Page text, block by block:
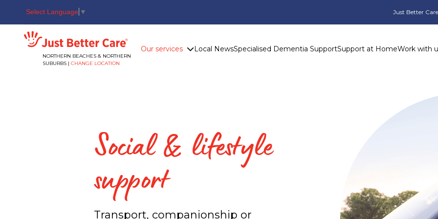
Select Language ▼ Just Better
Just better care
NORTHERN BEACHES & NORTHERN
SUBURBS | CHANGE LOCATION
Our services Local NewsSpecialised Dementia SupportSupport at HomeWork with
Social & lifestyle
support
Transport, companionship or